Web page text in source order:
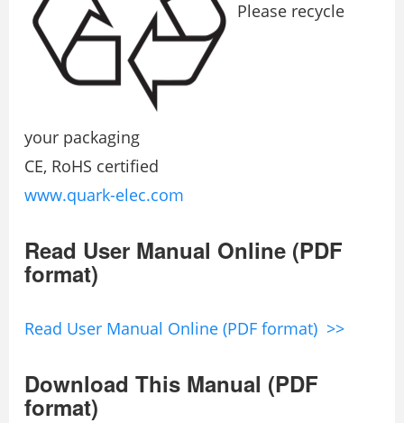
Please recycle
your packaging
CE, RoHS certified
www.quark-elec.com
Read User Manual Online (PDF
format)
Read User Manual Online (PDF format) >>
Download This Manual (PDF
format)